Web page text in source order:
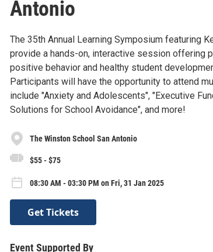
Antonio
The 35th Annual Learning Symposium featuring
provide a hands-on, interactive session offering
positive behavior and healthy student
Participants will have the opportunity to attend
include "Anxiety and Adolescents", "Executive
Solutions for School Avoidance", and more!
The Winston School San Antonio
$55 - $75
08:30 AM - 03:30 PM on Fri, 31 Jan 2025
Get Tickets
Event Supported By